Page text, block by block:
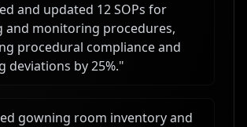
and updated 12 SOPs for
and monitoring procedures,
procedural compliance and
deviations by 25%."
gowning room inventory and